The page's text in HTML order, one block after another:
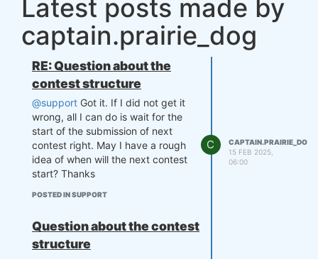
Latest posts made by
captain.prairie_dog
RE: Question about the
contest structure
@support Got it. If I did not get it
wrong, all I can do is wait for the
start of the submission of next
contest right. May I have a rough
idea of when will the next contest
start? Thanks
POSTED IN SUPPORT
C
CAPTAIN.PRAIRIE_DOG
15 FEB 2025,
06:00
Question about the contest
structure